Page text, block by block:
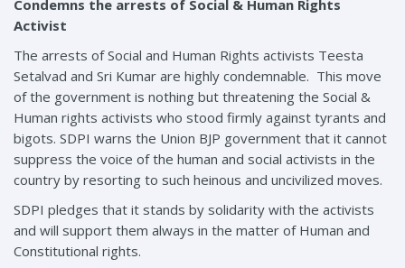
Condemns the arrests of Social & Human Rights
Activist
The arrests of Social and Human Rights activists Teesta
Setalvad and Sri Kumar are highly condemnable. This move
of the government is nothing but threatening the Social &
Human rights activists who stood firmly against tyrants and
bigots. SDPI warns the Union BJP government that it cannot
suppress the voice of the human and social activists in the
country by resorting to such heinous and uncivilized moves.
SDPI pledges that it stands by solidarity with the activists
and will support them always in the matter of Human and
Constitutional rights.